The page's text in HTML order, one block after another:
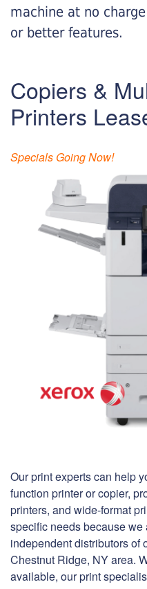
machine at no
or better features.
Copiers &
Printers
Specials Going Now!
Our print experts can help
function printer or copier,
printers, and wide-format
specific needs because we
independent distributors of
Chestnut Ridge, NY area.
available, our print